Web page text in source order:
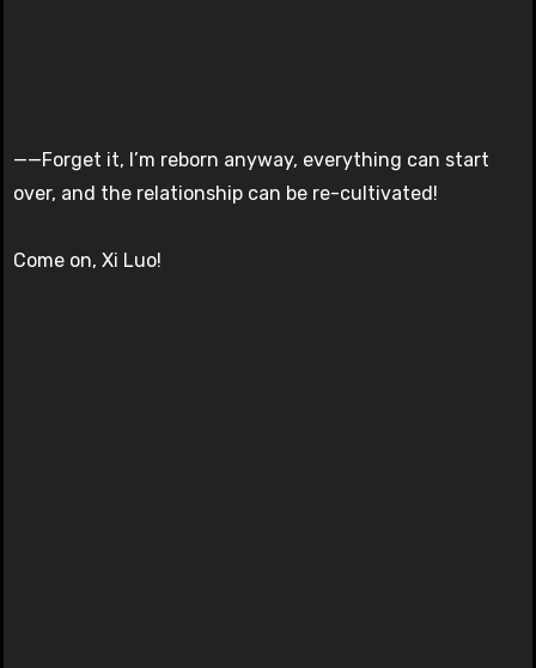
——Forget it, I’m reborn anyway, everything can start
over, and the relationship can be re-cultivated!
Come on, Xi Luo!